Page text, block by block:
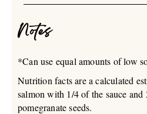
Notes
*Can use equal amounts of low
Nutrition facts are a calculated
salmon with 1/4 of the sauce
pomegranate seeds.